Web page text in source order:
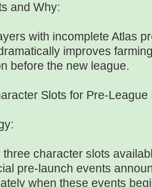
and Why:
with incomplete Atlas
improves
before the new league.
Slots for Pre-League
three character slots
pre-launch events
when these events